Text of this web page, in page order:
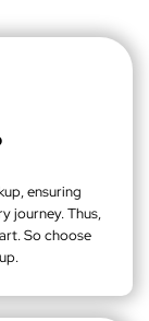
ensuring
journey. Thus,
So choose